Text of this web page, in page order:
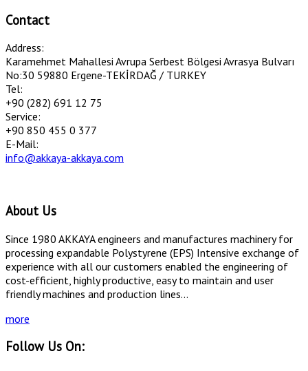
Contact
Address:
Karamehmet Mahallesi Avrupa Serbest Bölgesi Avrasya Bulvarı
No:30 59880 Ergene-TEKİRDAĞ / TURKEY
Tel:
+90 (282) 691 12 75
Service:
+90 850 455 0 377
E-Mail:
info@akkaya-akkaya.com
About Us
Since 1980 AKKAYA engineers and manufactures machinery for
processing expandable Polystyrene (EPS) Intensive exchange of
experience with all our customers enabled the engineering of
cost-efficient, highly productive, easy to maintain and user
friendly machines and production lines...
more
Follow Us On: